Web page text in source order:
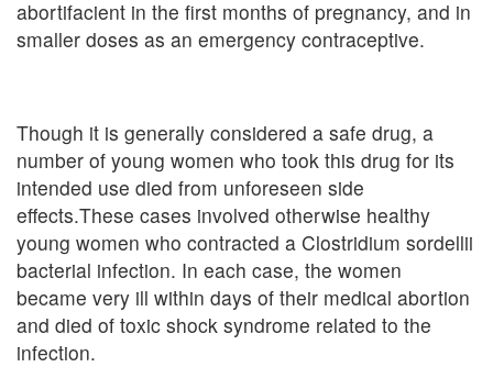
abortifacient in the first months of pregnancy, and in
smaller doses as an emergency contraceptive.
Though it is generally considered a safe drug, a
number of young women who took this drug for its
intended use died from unforeseen side
effects.These cases involved otherwise healthy
young women who contracted a Clostridium sordellii
bacterial infection. In each case, the women
became very ill within days of their medical abortion
and died of toxic shock syndrome related to the
infection.